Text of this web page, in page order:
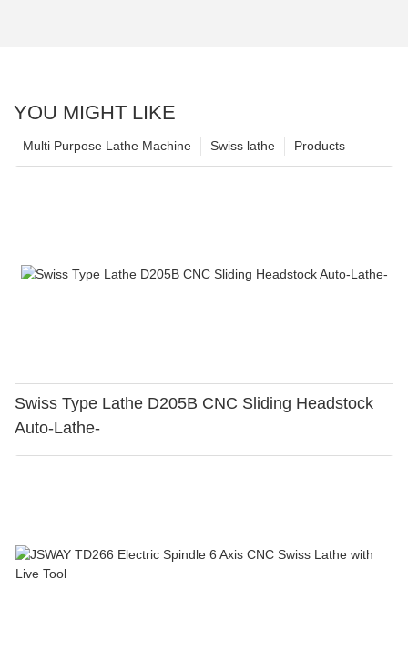
YOU MIGHT LIKE
Products
Swiss lathe
Multi Purpose Lathe Machine
Swiss Type Lathe D205B CNC Sliding Headstock
Auto-Lathe-